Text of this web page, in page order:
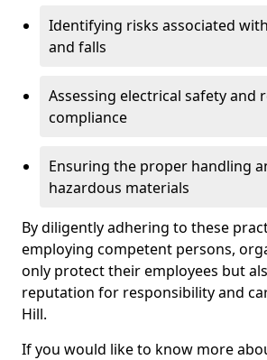
Identifying risks associated
and falls
Assessing electrical safety and
compliance
Ensuring the proper handling
hazardous materials
By diligently adhering to these
employing competent persons,
only protect their employees but
reputation for responsibility and
Hill.
If you would like to know more